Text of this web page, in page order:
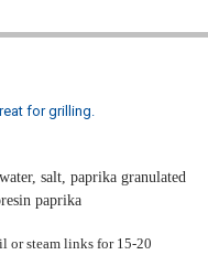
& PORK BOUDIN 2LB
CAJUN SHRIMP & PORK
for grilling.
salt, paprika granulated
paprika
or steam links for 15-20